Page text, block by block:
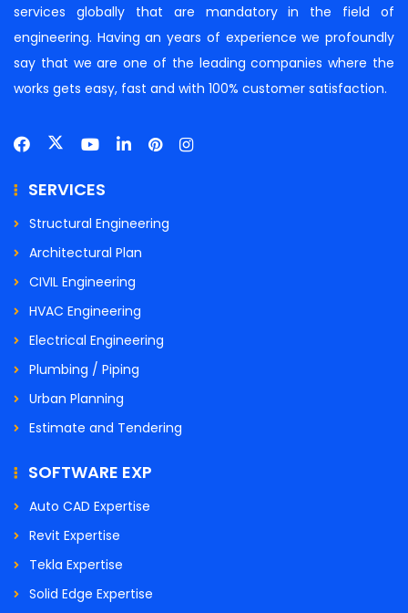
services globally that are mandatory in the field of
engineering. Having an years of experience we profoundly
say that we are one of the leading companies where the
works gets easy, fast and with 100% customer satisfaction.
SERVICES
Structural Engineering
Architectural Plan
CIVIL Engineering
HVAC Engineering
Electrical Engineering
Plumbing / Piping
Urban Planning
Estimate and Tendering
SOFTWARE EXP
Auto CAD Expertise
Revit Expertise
Tekla Expertise
Solid Edge Expertise